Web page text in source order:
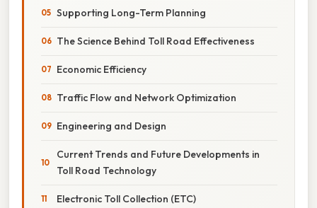
Supporting Long-Term Planning
The Science Behind Toll Road Effectiveness
Economic Efficiency
Traffic Flow and Network Optimization
Engineering and Design
Current Trends and Future Developments in
Toll Road Technology
Electronic Toll Collection (ETC)